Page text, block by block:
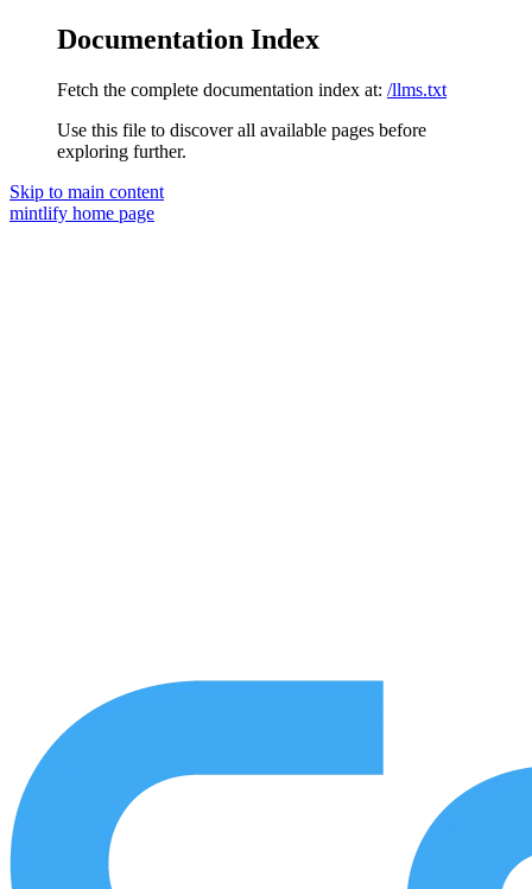
Documentation Index
Fetch the complete documentation index at: /llms.txt
Use this file to discover all available pages before
exploring further.
Skip to main content
mintlify home page